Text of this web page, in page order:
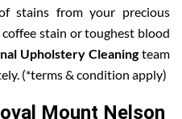
stains from your precious
stain or toughest blood
Upholstery Cleaningteam
(*terms & condition apply)
Mount Nelson